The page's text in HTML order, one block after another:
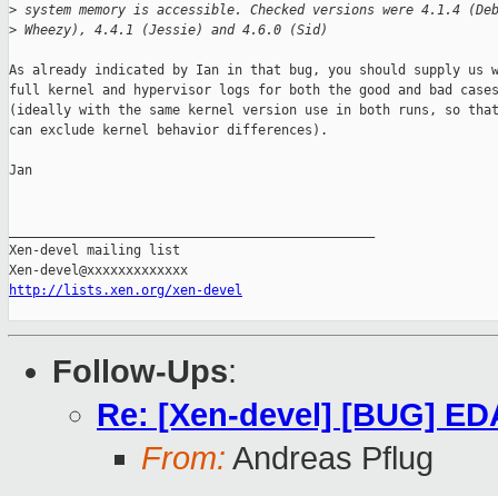
> system memory is accessible. Checked versions were 4.1.4
> Wheezy), 4.4.1 (Jessie) and 4.6.0 (Sid)
As already indicated by Ian in that bug, you should supply us
full kernel and hypervisor logs for both the good and bad cases
(ideally with the same kernel version use in both runs, so that
can exclude kernel behavior differences).
Jan
Xen-devel mailing list
http://lists.xen.org/xen-devel
Follow-Ups:
Re: [Xen-devel] [BUG]
From: Andreas Pflug